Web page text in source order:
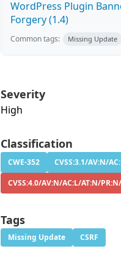
WordPress Plugin
Forgery (1.4)
Common tags: Missing Update
Severity
High
Classification
CWE-352
CVSS:3.1/AV:N/
CVSS:4.0/AV:N/AC:L/AT:N/
Tags
Missing Update CSRF